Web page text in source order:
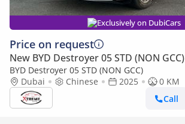
Exclusively on DubiCars
Price on request
New BYD Destroyer 05 STD (NON GCC)
BYD Destroyer 05 STD (NON GCC)
Dubai
Chinese 2025
0 KM
Call